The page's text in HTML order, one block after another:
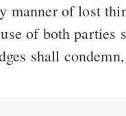
manner of lost
of both parties
shall